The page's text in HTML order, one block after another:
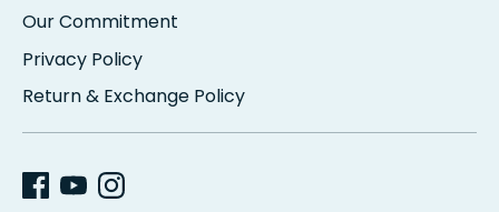
Our Commitment
Privacy Policy
Return & Exchange Policy